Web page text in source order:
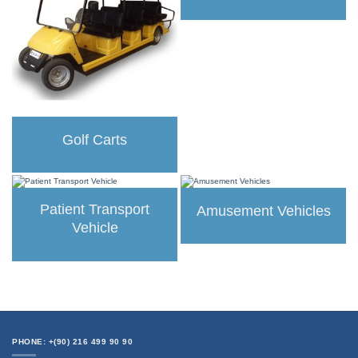
Golf Carts
Patient Transport
Vehicle
Amusement Vehicles
PHONE: +(90) 216 499 90 90